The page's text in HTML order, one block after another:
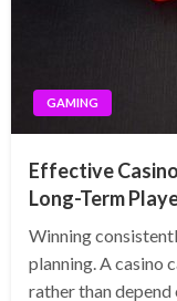
GAMING
Effective
Long-Term
Winning
planning. A casino
rather than depend